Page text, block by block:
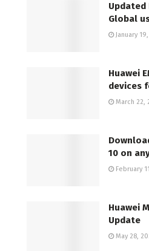
Updated
Global
January
Huawei
devices
March 22,
10 on
February
Huawei
Update
May 28,